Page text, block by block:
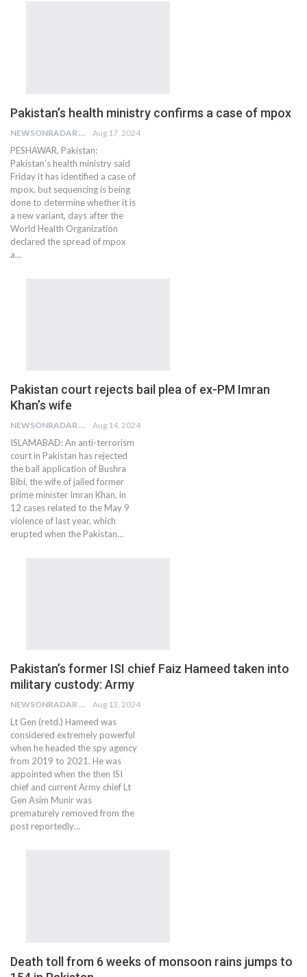
Pakistan’s health ministry confirms a case of mpox
NEWSONRADAR BUREAU Aug 17, 2024
PESHAWAR, Pakistan:
Pakistan’s health ministry said
Friday it has identified a case of
mpox, but sequencing is being
done to determine whether it is
a new variant, days after the
World Health Organization
declared the spread of mpox
a…
Pakistan court rejects bail plea of ex-PM Imran
Khan’s wife
NEWSONRADAR BUREAU Aug 14, 2024
ISLAMABAD: An anti-terrorism
court in Pakistan has rejected
the bail application of Bushra
Bibi, the wife of jailed former
prime minister Imran Khan, in
12 cases related to the May 9
violence of last year, which
erupted when the Pakistan…
Pakistan’s former ISI chief Faiz Hameed taken into
military custody: Army
NEWSONRADAR BUREAU Aug 13, 2024
Lt Gen (retd.) Hameed was
considered extremely powerful
when he headed the spy agency
from 2019 to 2021. He was
appointed when the then ISI
chief and current Army chief Lt
Gen Asim Munir was
prematurely removed from the
post reportedly…
Death toll from 6 weeks of monsoon rains jumps to